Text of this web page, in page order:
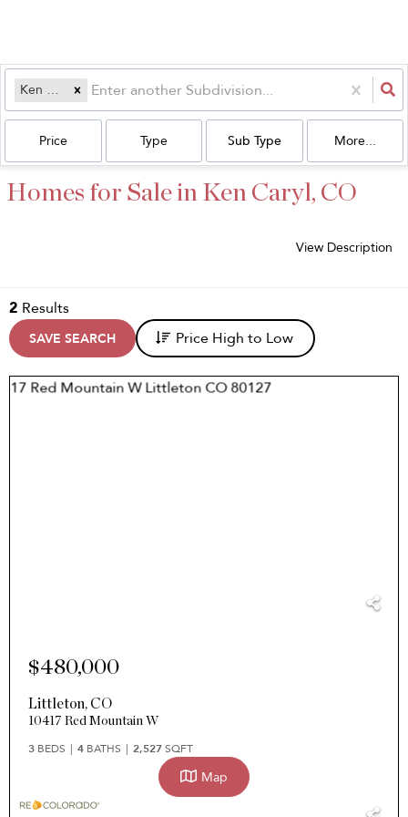
Ken Caryl
Price Type Sub Type More...
Homes for Sale in Ken Caryl, CO
View Description
2 Results
SAVE SEARCH Price High to Low
$480,000
Littleton, CO
10417 Red Mountain W
3 BEDS 4 BATHS 2,527SQFT
Map